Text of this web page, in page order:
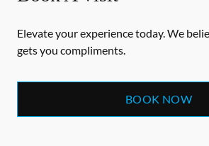
Elevate your experience today. We
gets you compliments.
BOOK NOW